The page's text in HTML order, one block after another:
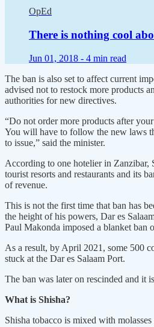
OpEd
There is nothing cool
Jun 01, 2018 - 4 min read
The ban is also set to affect current
advised not to restock more products
authorities for new directives.
“Do not order more products after
You will have to follow the new laws
to issue,” said the minister.
According to one hotelier in Zanzibar,
tourist resorts and restaurants and its
of revenue.
This is not the first time that ban has
the height of his powers, Dar es
Paul Makonda imposed a blanket ban
As a result, by April 2021, some 500
stuck at the Dar es Salaam Port.
The ban was later on rescinded and it
What is Shisha?
Shisha tobacco is mixed with